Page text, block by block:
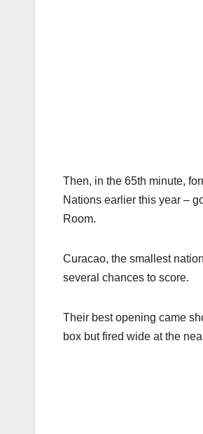
Then, in the 65th minute,
Nations earlier this year –
Room.
Curacao, the smallest
several chances to score.
Their best opening came
box but fired wide at the